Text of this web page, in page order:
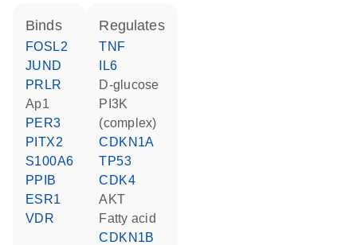
binds
FOSL2
JUND
PRLR
Ap1
PER3
PITX2
S100A6
PPIB
ESR1
VDR
regulates
TNF
IL6
D-glucose
PI3K
(complex)
CDKN1A
TP53
CDK4
AKT
fatty acid
CDKN1B